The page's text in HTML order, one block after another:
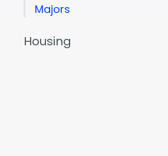
Majors
Housing